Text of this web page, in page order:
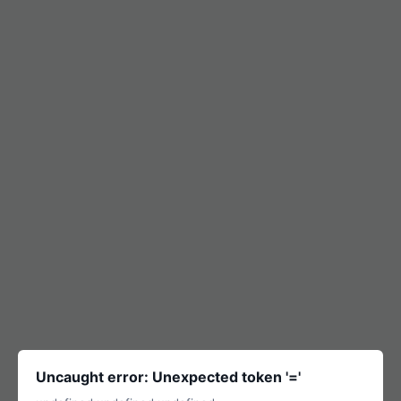
Uncaught error: Unexpected token '='